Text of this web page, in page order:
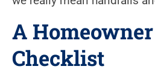
A
Checklist